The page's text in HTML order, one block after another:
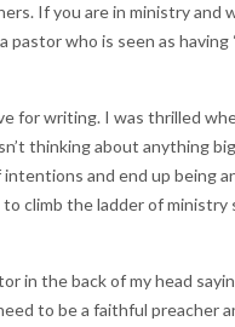
If you are in ministry and
who is seen as having
for writing. I was thrilled
thinking about anything
and end up being
climb the ladder of ministry
in the back of my head
to be a faithful preacher